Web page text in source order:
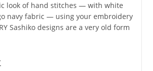
look of hand stitches — with white
navy fabric — using your embroidery
Sashiko designs are a very old form